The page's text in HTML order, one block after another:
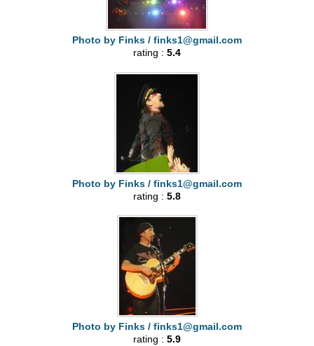
Photo by Finks / finks1@gmail.com
rating : 5.4
Photo by Finks / finks1@gmail.com
rating : 5.8
Photo by Finks / finks1@gmail.com
rating : 5.9